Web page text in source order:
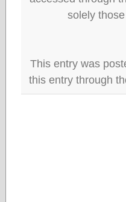
solely
This entry was
this entry through